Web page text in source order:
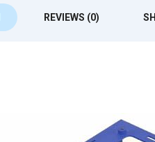
REVIEWS (0)